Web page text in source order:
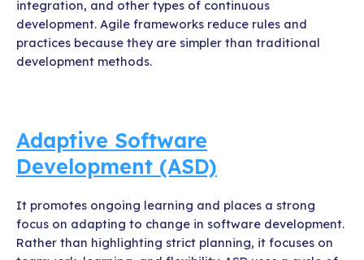
integration, and other types of continuous
development. Agile frameworks reduce rules and
practices because they are simpler than traditional
development methods.
Adaptive Software
Development (ASD)
It promotes ongoing learning and places a strong
focus on adapting to change in software development.
Rather than highlighting strict planning, it focuses on